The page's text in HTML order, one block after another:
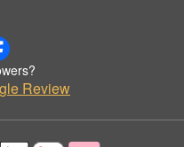
Review